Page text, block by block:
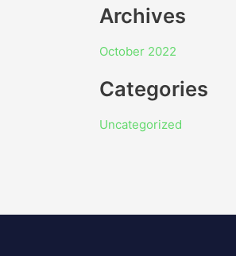
Archives
October 2022
Categories
Uncategorized